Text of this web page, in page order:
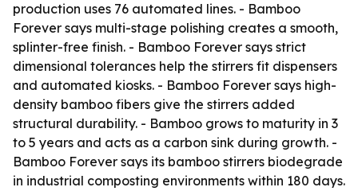
production uses 76 automated lines. - Bamboo
Forever says multi-stage polishing creates a smooth,
splinter-free finish. - Bamboo Forever says strict
dimensional tolerances help the stirrers fit dispensers
and automated kiosks. - Bamboo Forever says high-
density bamboo fibers give the stirrers added
structural durability. - Bamboo grows to maturity in 3
to 5 years and acts as a carbon sink during growth. -
Bamboo Forever says its bamboo stirrers biodegrade
in industrial composting environments within 180 days.